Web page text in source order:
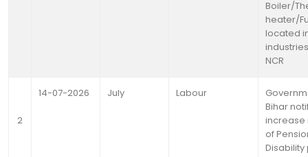
Boiler/
heater/
located
NCR
2
14-07-2026 July Labour
Bihar
increase
of